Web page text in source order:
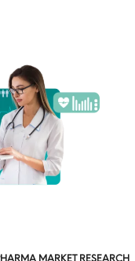
MARKET RESEARCH